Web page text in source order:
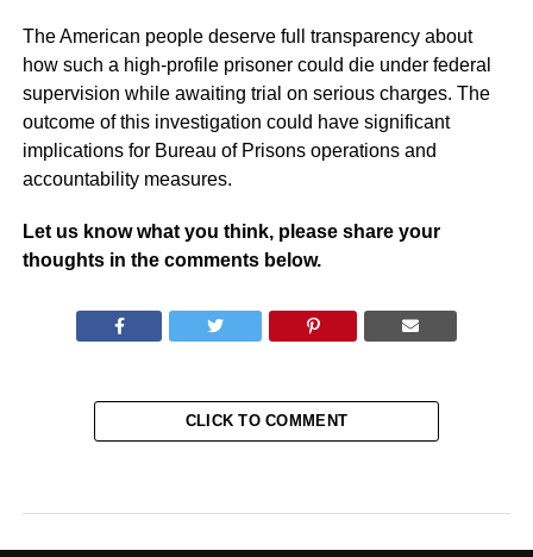
The American people deserve full transparency about
how such a high-profile prisoner could die under federal
supervision while awaiting trial on serious charges. The
outcome of this investigation could have significant
implications for Bureau of Prisons operations and
accountability measures.
Let us know what you think, please share your
thoughts in the comments below.
CLICK TO COMMENT